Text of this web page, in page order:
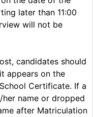
later than 11:00
will not be
candidates should
appears on the
Certificate. If a
name or dropped
after Matriculation